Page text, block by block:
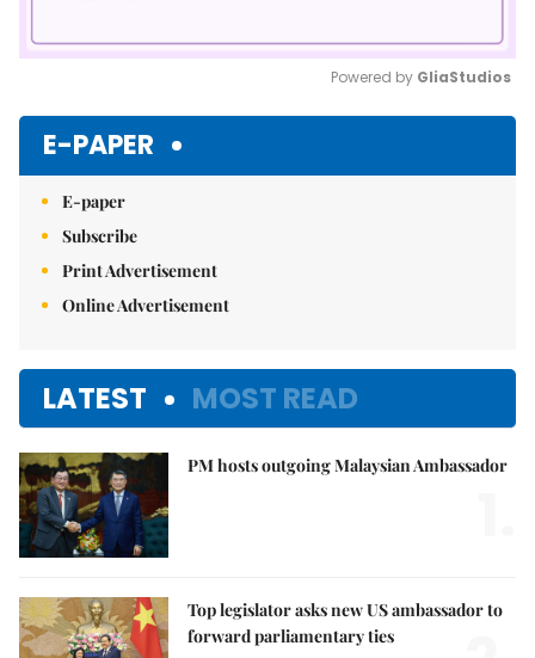
Powered by GliaStudios
E-PAPER
E-paper
Subscribe
Print Advertisement
Online Advertisement
LATEST MOST READ
PM hosts outgoing Malaysian Ambassador
Top legislator asks new US ambassador to
forward parliamentary ties